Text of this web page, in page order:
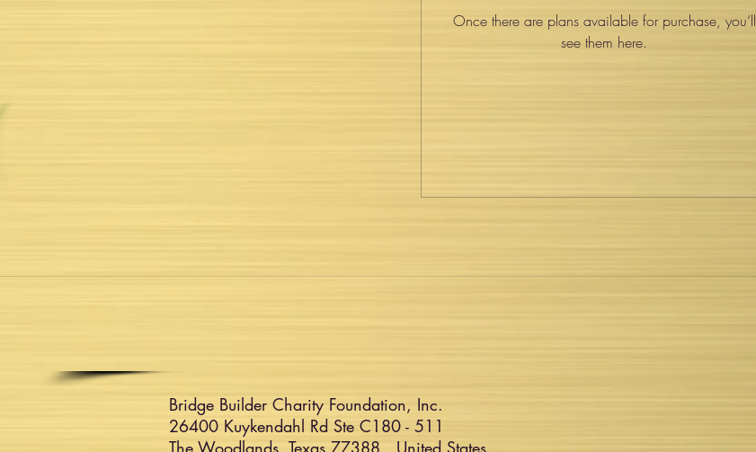
Once there are plans available for purchase, you’ll
see them here.
Bridge Builder Charity Foundation, Inc.
26400 Kuykendahl Rd Ste C180 - 511
The Woodlands, Texas 77388 United States